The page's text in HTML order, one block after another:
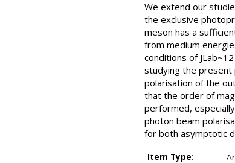
We extend our
the exclusive
meson has a
from medium
conditions of
studying the present
polarisation of the
that the order of
performed,
photon beam
for both asymptotic
Item Type: